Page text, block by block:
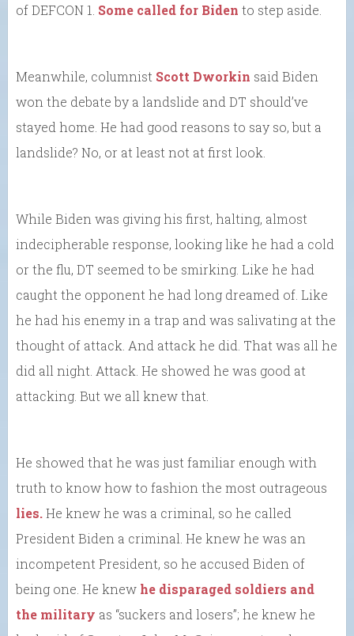
of DEFCON 1. Some called for Biden to step aside.
Meanwhile, columnist Scott Dworkin said Biden
won the debate by a landslide and DT should’ve
stayed home. He had good reasons to say so, but a
landslide? No, or at least not at first look.
While Biden was giving his first, halting, almost
indecipherable response, looking like he had a cold
or the flu, DT seemed to be smirking. Like he had
caught the opponent he had long dreamed of. Like
he had his enemy in a trap and was salivating at the
thought of attack. And attack he did. That was all he
did all night. Attack. He showed he was good at
attacking. But we all knew that.
He showed that he was just familiar enough with
truth to know how to fashion the most outrageous
lies.He knew he was a criminal, so he called
President Biden a criminal. He knew he was an
incompetent President, so he accused Biden of
being one. He knew he disparaged soldiers and
the military as “suckers and losers”; he knew he